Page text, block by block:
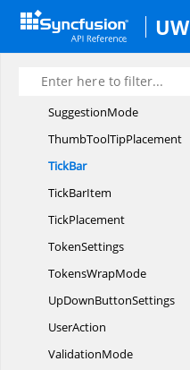
StartTimeConverter
SuggestionBox
Suggestion BoxPlacement
SuggestionMode
ThumbToolTipPlacement
TickBar
TickBarItem
TickPlacement
TokenSettings
TokensWrapMode
UpDownButtonSettings
UserAction
ValidationMode